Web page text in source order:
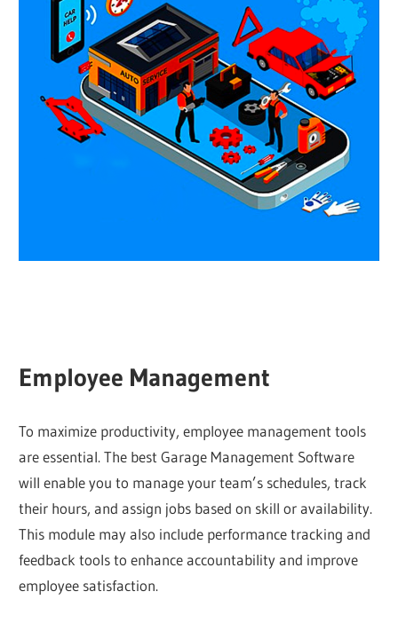
Employee Management
To maximize productivity, employee management tools
are essential. The best Garage Management Software
will enable you to manage your team’s schedules, track
their hours, and assign jobs based on skill or availability.
This module may also include performance tracking and
feedback tools to enhance accountability and improve
employee satisfaction.